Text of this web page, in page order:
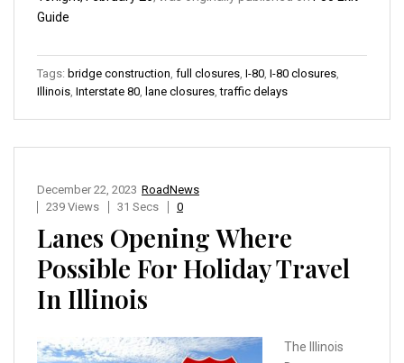
Guide
Tags: bridge construction full closures I-80 I-80 closures
Illinois Interstate 80 lane closures ,traffic delays
RoadNews
December 22, 2023
239 Views
31 Secs 0
Lanes Opening Where
Possible For Holiday Travel
In Illinois
The Illinois